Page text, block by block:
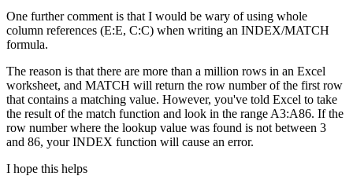
One further comment is that I would be wary of using whole
column references (E:E, C:C) when writing an INDEX/MATCH
formula.
The reason is that there are more than a million rows in an Excel
worksheet, and MATCH will return the row number of the first row
that contains a matching value. However, you've told Excel to take
the result of the match function and look in the range A3:A86. If the
row number where the lookup value was found is not between 3
and 86, your INDEX function will cause an error.
I hope this helps